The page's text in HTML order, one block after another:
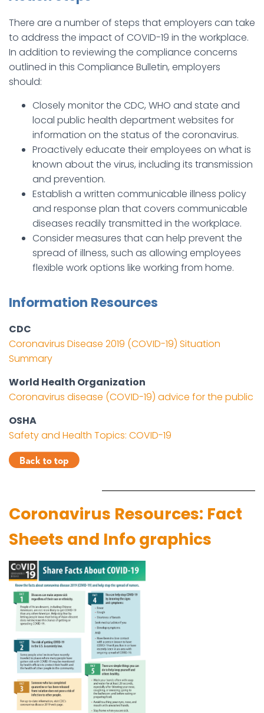
There are a number of steps that employers can take
to address the impact of COVID-19 in the workplace.
In addition to reviewing the compliance concerns
outlined in this Compliance Bulletin, employers
should:
Closely monitor the CDC, WHO and state and
local public health department websites for
information on the status of the coronavirus.
Proactively educate their employees on what is
known about the virus, including its transmission
and prevention.
Establish a written communicable illness policy
and response plan that covers communicable
diseases readily transmitted in the workplace.
Consider measures that can help prevent the
spread of illness, such as allowing employees
flexible work options like working from home.
Information Resources
CDC
Coronavirus Disease 2019 (COVID-19) Situation
Summary
World Health Organization
Coronavirus disease (COVID-19) advice for the public
OSHA
Safety and Health Topics: COVID-19
Coronavirus Resources: Fact
Sheets and Info graphics